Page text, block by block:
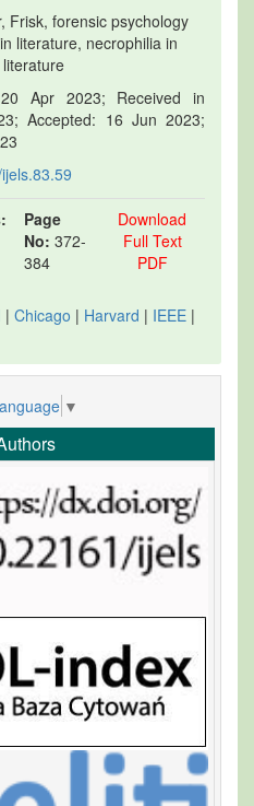
Frisk, forensic psychology
literature, necrophilia in
Apr 2023; Received in
Accepted: 16 Jun 2023;
Page
No: 372-
384
Download
Full Text
PDF
| Chicago | Harvard | IEEE |
▼